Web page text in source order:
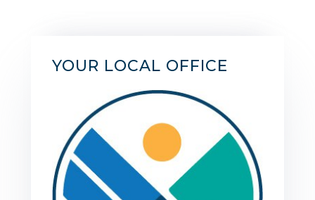
YOUR LOCAL OFFICE